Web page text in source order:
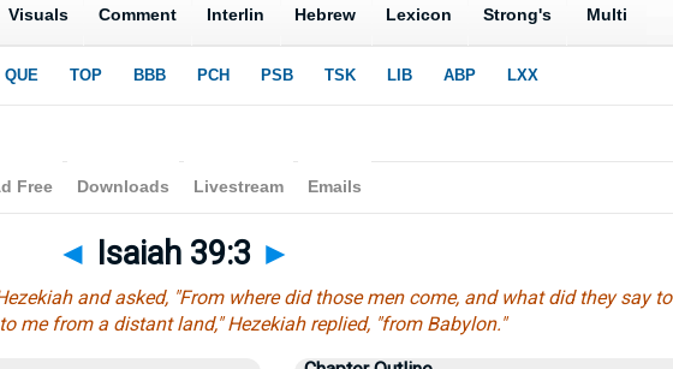
◄ Isaiah 39:3 ►
and asked, "From where did those men come, and what did they say to
me from a distant land," Hezekiah replied, "from Babylon."